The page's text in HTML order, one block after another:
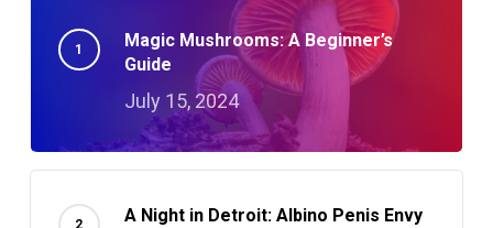
Magic Mushrooms: A Beginner’s
Guide
July 15, 2024
A Night in Detroit: Albino Penis Envy